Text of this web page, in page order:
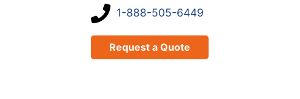
1-888-505-6449
Request a Quote